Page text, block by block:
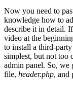
Now you need to
knowledge how to
describe it in detail.
video at the
to install a third-
simplest, but not too
admin panel. So, we
file, header.php, and